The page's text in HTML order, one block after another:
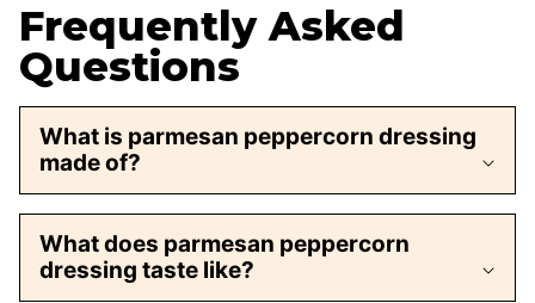
Frequently Asked
Questions
What is parmesan peppercorn dressing
made of?
What does parmesan peppercorn
dressing taste like?